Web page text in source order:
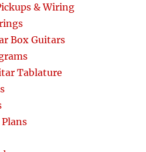
& Wiring
Box Guitars
Tablature